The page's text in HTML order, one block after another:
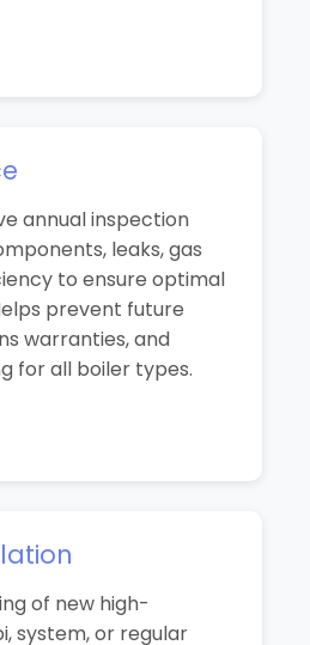
annual inspection
leaks, gas
to ensure optimal
prevent future
warranties, and
for all boiler types.
of new high-
system, or regular